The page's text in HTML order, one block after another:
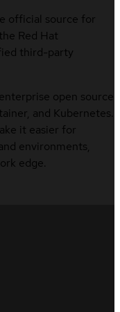
official source for
Red Hat
third-party
open source
and Kubernetes.
it easier for
environments,
edge.